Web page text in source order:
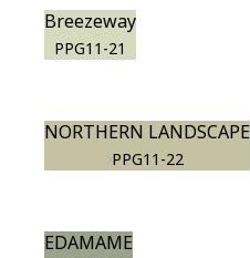
Breezeway
PPG11-21
NORTHERN LANDSCAPE
PPG11-22
EDAMAME